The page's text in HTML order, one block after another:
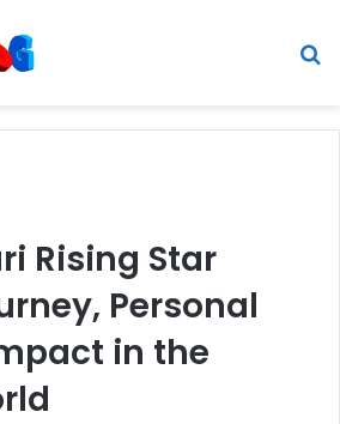
Rising Star
Personal
in the